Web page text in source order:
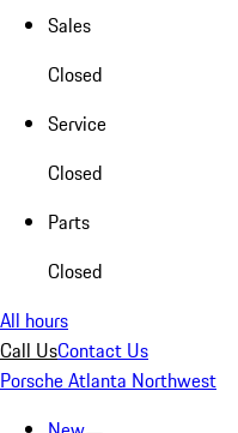
Sales
Closed
Service
Closed
Parts
Closed
All hours
Call UsContact Us
Porsche Atlanta Northwest